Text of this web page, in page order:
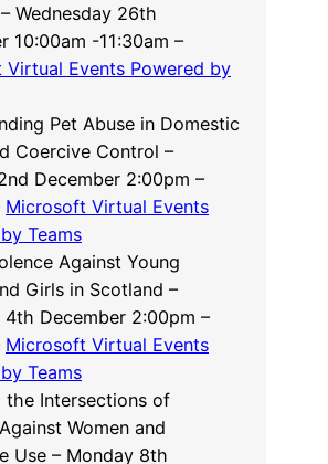
Wednesday 26th
10:00am -11:30am –
Virtual Events Powered by
Pet Abuse in Domestic
Coercive Control –
December 2:00pm –
Microsoft Virtual Events
Teams
Against Young
Girls in Scotland –
4th December 2:00pm –
Microsoft Virtual Events
Teams
the Intersections of
Women and
Use – Monday 8th